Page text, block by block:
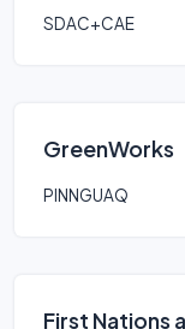
SDAC+CAE
GreenWorks
PINNGUAQ
First Nations